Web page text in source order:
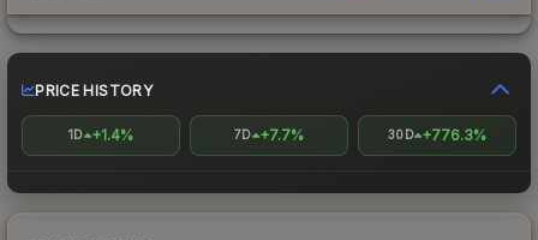
PRICE HISTORY
1D +1.4% 7D +7.7% 30D +776.3%